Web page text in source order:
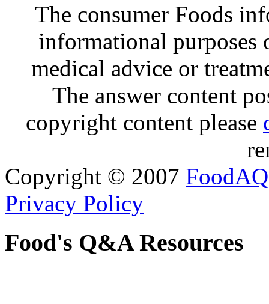
The consumer Foods
informational purposes
medical advice or
The answer content
copyright content please
Copyright © 2007 FoodAQ
Privacy Policy
Food's Q&A Resources